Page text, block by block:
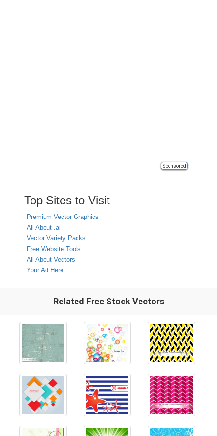
Sponsored
Top Sites to Visit
Premium Vector Graphics
All About .ai
Vector Variety Packs
Free Website Tools
All About Vectors
Your Ad Here
Related Free Stock Vectors